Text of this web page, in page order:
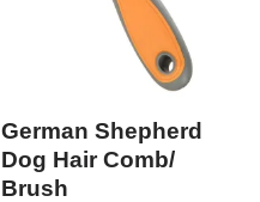
German Shepherd
Dog Hair Comb/
Brush